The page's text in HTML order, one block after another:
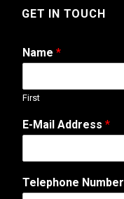
GET IN TOUCH
Name *
First
E-Mail Address *
Telephone Number